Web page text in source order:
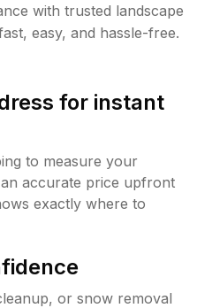
with trusted landscape
easy, and hassle-free.
for instant
to measure your
accurate price upfront
exactly where to
or snow removal